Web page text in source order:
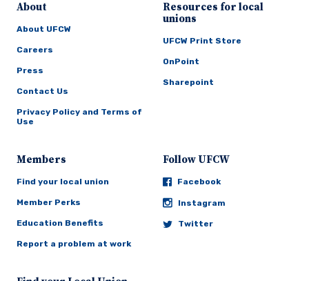
About
About UFCW
Careers
Press
Contact Us
Privacy Policy and Terms of
Use
Resources for local
unions
UFCW Print Store
OnPoint
Sharepoint
Members
Find your local union
Member Perks
Education Benefits
Report a problem at work
Follow UFCW
Facebook
Instagram
Twitter